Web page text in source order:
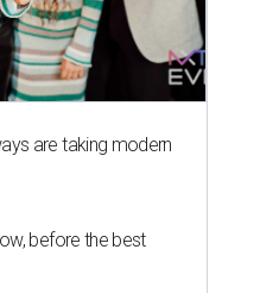
are taking modern
before the best